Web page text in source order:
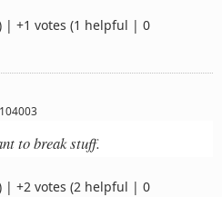
| +1 votes (1 helpful | 0
to break stuff.
| +2 votes (2 helpful | 0